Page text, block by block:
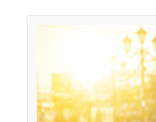
5 Stand